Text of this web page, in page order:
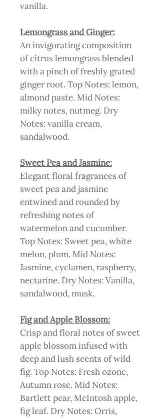
vanilla.
Lemongrass and Ginger:
An invigorating composition
of citrus lemongrass blended
with a pinch of freshly grated
ginger root. Top Notes: lemon,
almond paste. Mid Notes:
milky notes, nutmeg. Dry
Notes: vanilla cream,
sandalwood.
Sweet Pea and Jasmine:
Elegant floral fragrances of
sweet pea and jasmine
entwined and rounded by
refreshing notes of
watermelon and cucumber.
Top Notes: Sweet pea, white
melon, plum. Mid Notes:
Jasmine, cyclamen, raspberry,
nectarine. Dry Notes: Vanilla,
sandalwood, musk.
Fig and Apple Blossom:
Crisp and floral notes of sweet
apple blossom infused with
deep and lush scents of wild
fig. Top Notes: Fresh ozone,
Autumn rose. Mid Notes:
Bartlett pear, McIntosh apple,
fig leaf. Dry Notes: Orris,